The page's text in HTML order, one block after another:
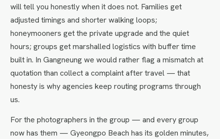
will tell you honestly when it does not. Families get
adjusted timings and shorter walking loops;
honeymooners get the private upgrade and the quiet
hours; groups get marshalled logistics with buffer time
built in. In Gangneung we would rather flag a mismatch at
quotation than collect a complaint after travel — that
honesty is why agencies keep routing programs through
us.
For the photographers in the group — and every group
now has them — Gyeongpo Beach has its golden minutes,